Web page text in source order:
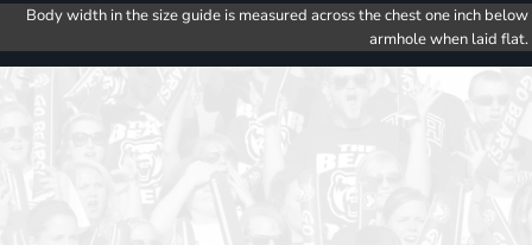
Body width in the size guide is measured across the chest one inch below
armhole when laid flat.